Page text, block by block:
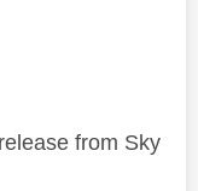
from Sky